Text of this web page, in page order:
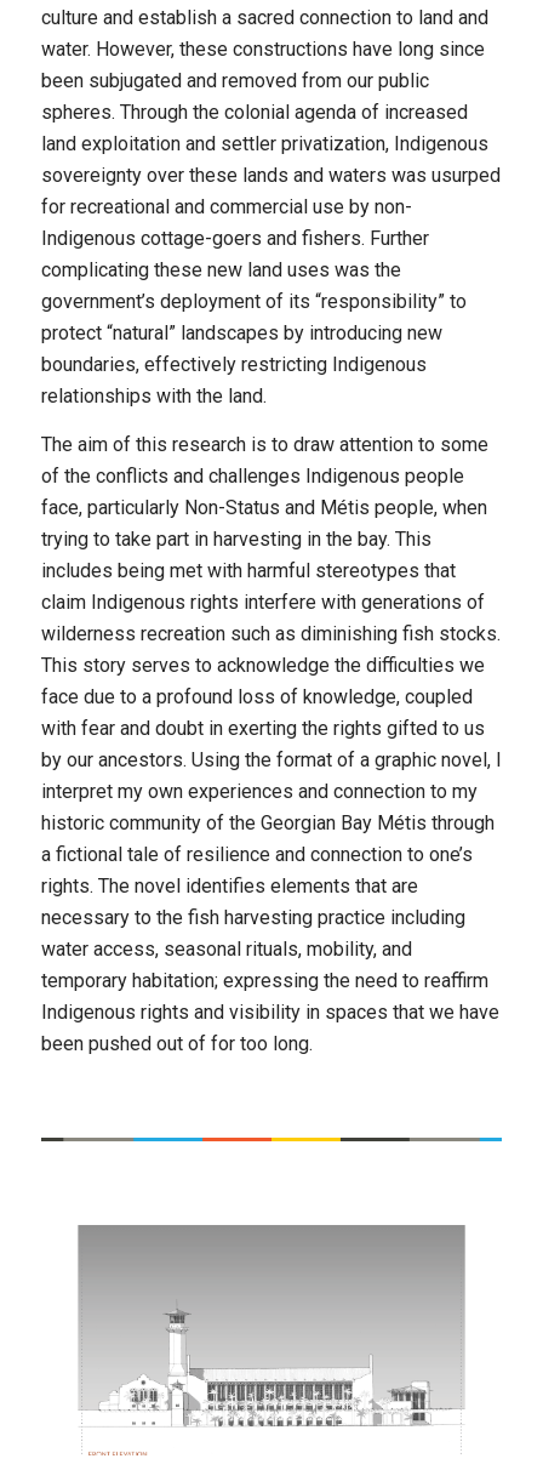
culture and establish a sacred connection to land and
water. However, these constructions have long since
been subjugated and removed from our public
spheres. Through the colonial agenda of increased
land exploitation and settler privatization, Indigenous
sovereignty over these lands and waters was usurped
for recreational and commercial use by non-
Indigenous cottage-goers and fishers. Further
complicating these new land uses was the
government’s deployment of its “responsibility” to
protect “natural” landscapes by introducing new
boundaries, effectively restricting Indigenous
relationships with the land.
The aim of this research is to draw attention to some
of the conflicts and challenges Indigenous people
face, particularly Non-Status and Métis people, when
trying to take part in harvesting in the bay. This
includes being met with harmful stereotypes that
claim Indigenous rights interfere with generations of
wilderness recreation such as diminishing fish stocks.
This story serves to acknowledge the difficulties we
face due to a profound loss of knowledge, coupled
with fear and doubt in exerting the rights gifted to us
by our ancestors. Using the format of a graphic novel, I
interpret my own experiences and connection to my
historic community of the Georgian Bay Métis through
a fictional tale of resilience and connection to one’s
rights. The novel identifies elements that are
necessary to the fish harvesting practice including
water access, seasonal rituals, mobility, and
temporary habitation; expressing the need to reaffirm
Indigenous rights and visibility in spaces that we have
been pushed out of for too long.